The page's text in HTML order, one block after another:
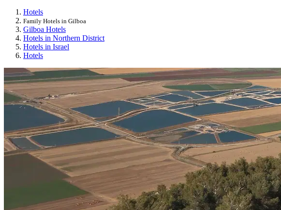
Hotels
Family Hotels in Gilboa
Gilboa Hotels
Hotels in Northern District
Hotels in Israel
Hotels